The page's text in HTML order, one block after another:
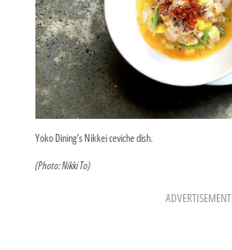
Yoko Dining’s Nikkei ceviche dish.
(Photo: Nikki To)
ADVERTISEMENT